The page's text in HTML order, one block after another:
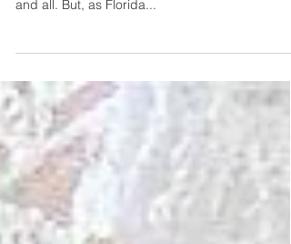
to be a little different this year given that it’s 2020
and all. But, as Florida...